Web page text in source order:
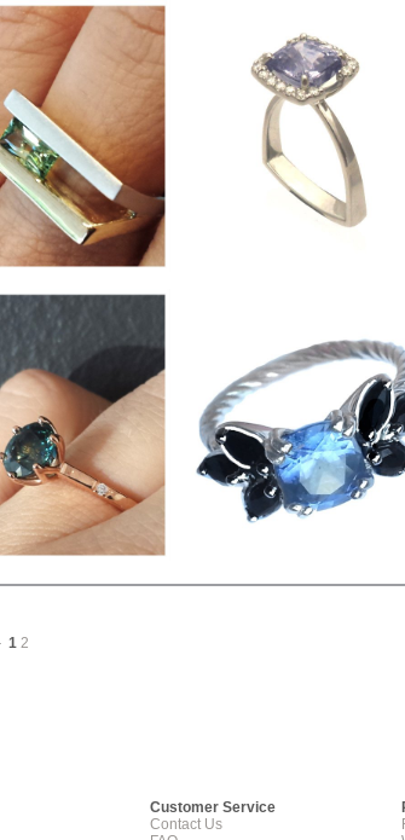
1 2
Customer Service
Contact Us